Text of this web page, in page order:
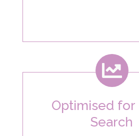

Optimised for
Search